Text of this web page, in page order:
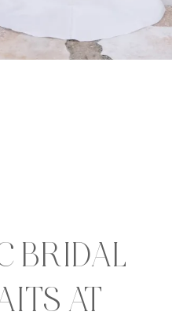
BRIDAL
AT